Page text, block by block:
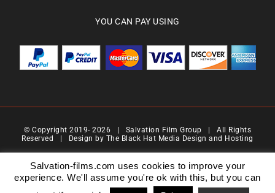
YOU CAN PAY USING
© Copyright 2019- 2026 | Salvation Film Group | All Rights
Reserved | Design by The Black Hat Media Design and Hosting
Gloucester Street,London, WC1N 3AX | Contact Number 0776 4819 517| Email Address
Version 2.0 | Date 201901
Salvation-films.com uses cookies to improve your
experience. We'll assume you're ok with this, but you can